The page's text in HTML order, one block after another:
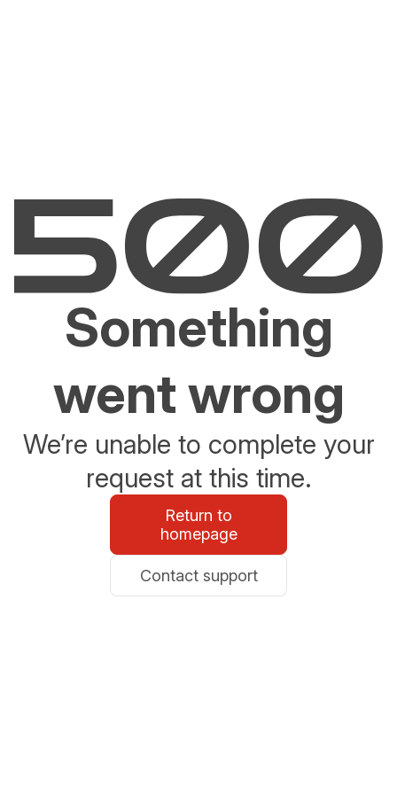
Something
went wrong
We’re unable to complete your
request at this time.
Return to
homepage
Contact support